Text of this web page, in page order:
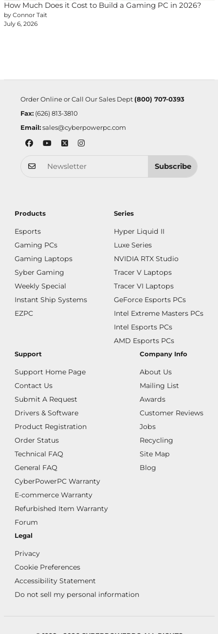
How Much Does it Cost to Build a Gaming PC in 2026?
by Connor Tait
July 6, 2026
Order Online or Call Our Sales Dept (800) 707-0393
Fax:(626) 813-3810
Email: sales@cyberpowerpc.com
Subscribe
Products
Esports
Gaming PCs
Gaming Laptops
Syber Gaming
Weekly Special
Instant Ship Systems
EZPC
Series
Hyper Liquid II
Luxe Series
NVIDIA RTX Studio
Tracer V Laptops
Tracer VI Laptops
GeForce Esports PCs
Intel Extreme Masters PCs
Intel Esports PCs
AMD Esports PCs
Support
Support Home Page
Contact Us
Submit A Request
Drivers & Software
Product Registration
Order Status
Technical FAQ
General FAQ
CyberPowerPC Warranty
E-commerce Warranty
Refurbished Item Warranty
Forum
Company Info
About Us
Mailing List
Awards
Customer Reviews
Jobs
Recycling
Site Map
Blog
Legal
Privacy
Cookie Preferences
Accessibility Statement
Do not sell my personal information